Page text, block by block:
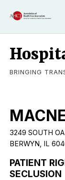
BRINGING
3249 SOUTH
BERWYN, IL
PATIENT
SECLUSION